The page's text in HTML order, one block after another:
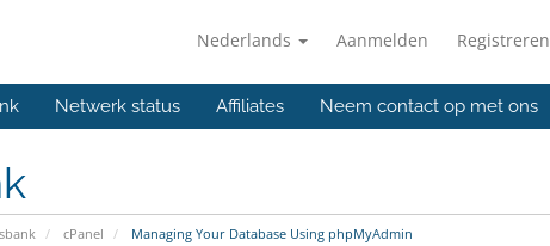
Nederlands Aanmelden Registreren
Netwerk status Affiliates Neem contact op met ons
cPanel Managing Your Database Using phpMyAdmin